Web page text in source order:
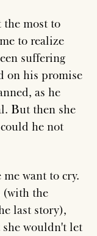
most to
to realize
suffering
on his promise
as he
But then she
he not
want to cry.
(with the
last story),
wouldn't let